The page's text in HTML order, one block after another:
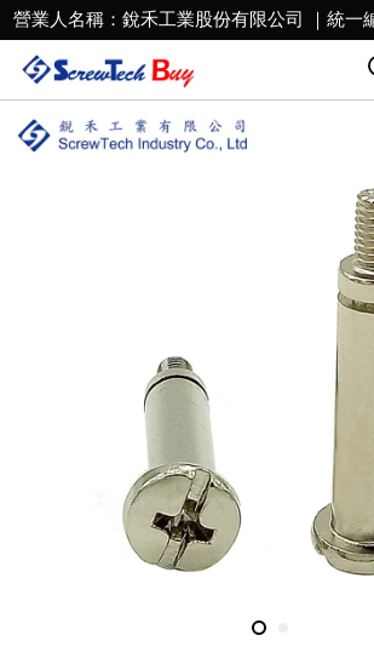
營業人名稱：銳禾工業股份有限公司 ｜統一